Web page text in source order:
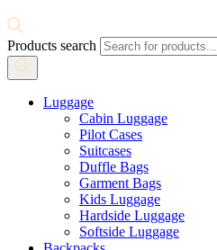
Products search
Luggage
Cabin Luggage
Pilot Cases
Suitcases
Duffle Bags
Garment Bags
Kids Luggage
Hardside Luggage
Softside Luggage